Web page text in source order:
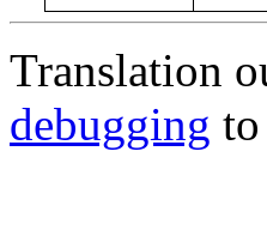
Translation
debugging